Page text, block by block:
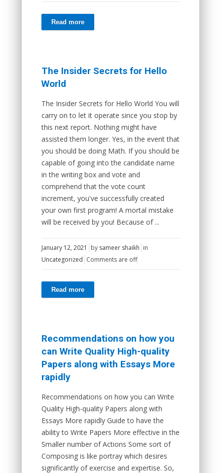
Read more
The Insider Secrets for Hello
World
The Insider Secrets for Hello World You will
carry on to let it operate since you stop by
this next report. Nothing might have
assisted them longer. Yes, in the event that
you should be doing Math. If you should be
capable of going into the candidate name
in the writing box and vote and
comprehend that the vote count
increment, you've successfully created
your own first program! A mortal mistake
will be received by you! Because of ...
January 12, 2021 by sameer shaikh in
Uncategorized Comments are off
Read more
Recommendations on how you
can Write Quality High-quality
Papers along with Essays More
rapidly
Recommendations on how you can Write
Quality High-quality Papers along with
Essays More rapidly Guide to have the
ability to Write Papers More effective in the
Smaller number of Actions Some sort of
Composing is like portray which desires
significantly of exercise and expertise. So,